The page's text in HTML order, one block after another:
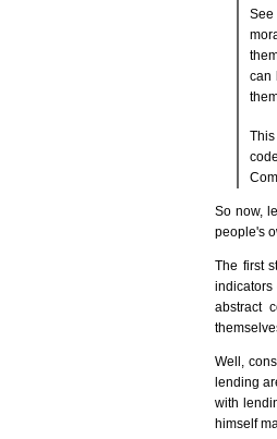
See
can
So now,
people's
The first
abstract
Well,
lending
with
himself